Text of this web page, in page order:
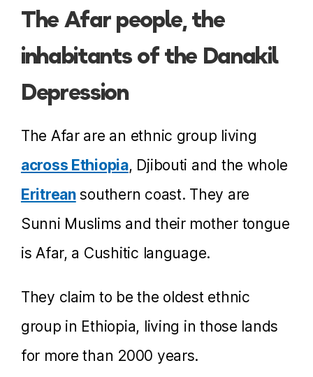
The Afar people, the
inhabitants of the Danakil
Depression
The Afar are an ethnic group living
across Ethiopia, Djibouti and the whole
Eritreansouthern coast. They are
Sunni Muslims and their mother tongue
is Afar, a Cushitic language.
They claim to be the oldest ethnic
group in Ethiopia, living in those lands
for more than 2000 years.